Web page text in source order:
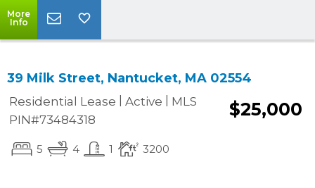
More
Info
39 Milk Street, Nantucket, MA 02554
Residential Lease Active
MLS
PIN#73484318
$25,000
5 4 1 3200